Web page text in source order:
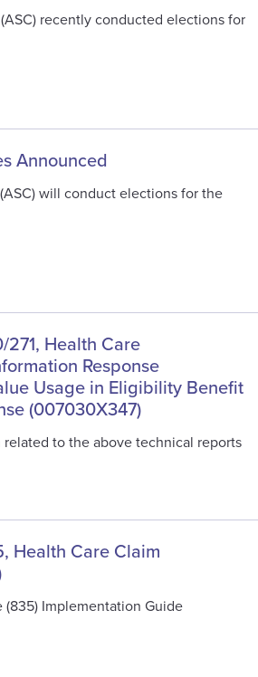
recently conducted elections for
Announced
will conduct elections for the
Health Care
Response
Usage in Eligibility Benefit
(007030X347)
to the above technical reports
Health Care Claim
Implementation Guide